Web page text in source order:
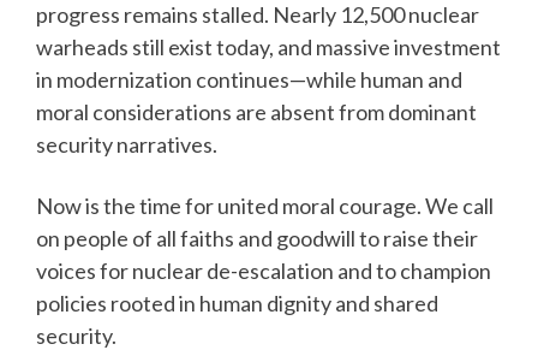
progress remains stalled. Nearly 12,500 nuclear
warheads still exist today, and massive investment
in modernization continues—while human and
moral considerations are absent from dominant
security narratives.
Now is the time for united moral courage. We call
on people of all faiths and goodwill to raise their
voices for nuclear de-escalation and to champion
policies rooted in human dignity and shared
security.